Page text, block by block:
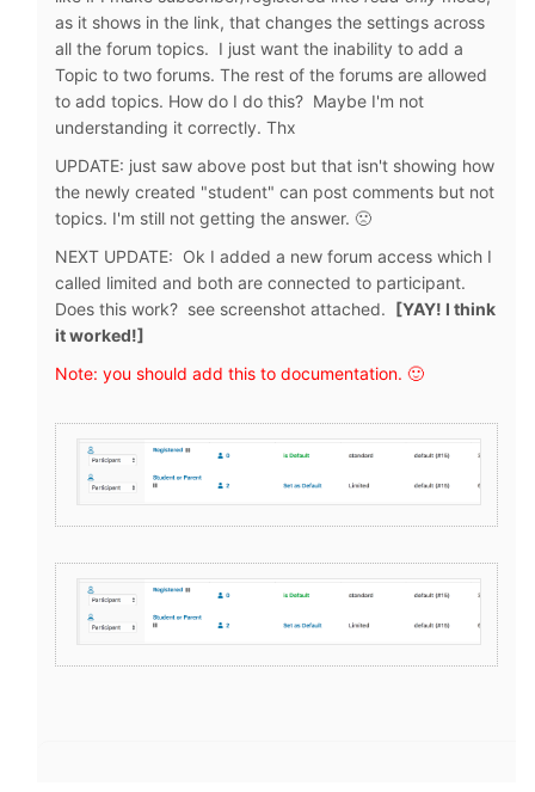
as it shows in the link, that changes the settings across
all the forum topics. I just want the inability to add a
Topic to two forums. The rest of the forums are allowed
to add topics. How do I do this? Maybe I'm not
understanding it correctly. Thx
UPDATE: just saw above post but that isn't showing how
the newly created "student" can post comments but not
topics. I'm still not getting the answer. 🙁
NEXT UPDATE: Ok I added a new forum access which I
called limited and both are connected to participant.
Does this work? see screenshot attached.
[YAY! I think
it worked!]
Note: you should add this to documentation. 🙂